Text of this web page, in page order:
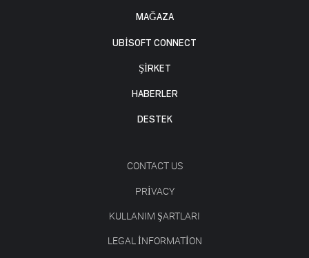
MAĞAZA
UBISOFT CONNECT
ŞİRKET
HABERLER
DESTEK
CONTACT US
PRIVACY
KULLANIM ŞARTLARI
LEGAL INFORMATION